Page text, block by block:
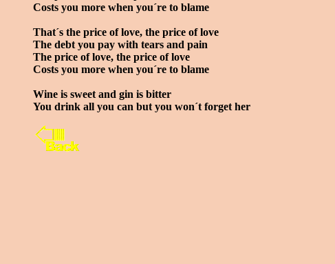
Costs you more when you´re to blame
That´s the price of love, the price of love
The debt you pay with tears and pain
The price of love, the price of love
Costs you more when you´re to blame
Wine is sweet and gin is bitter
You drink all you can but you won´t forget her